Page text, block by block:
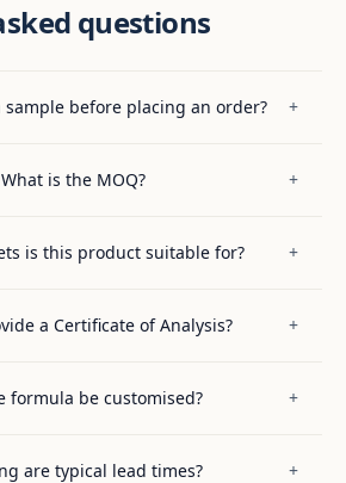
questions
sample before placing an order? +
What is the MOQ? +
is this product suitable for? +
a Certificate of Analysis? +
formula be customised? +
are typical lead times? +